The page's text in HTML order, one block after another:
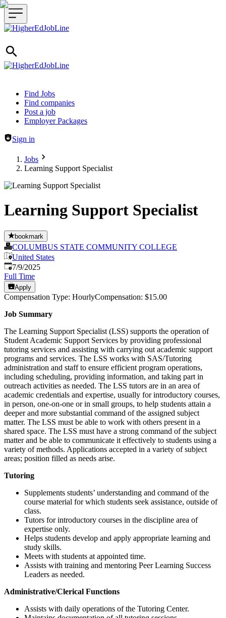
Header navigation
Find Jobs
Find companies
Post a job
Employer Packages
Sign in
Jobs
Learning Support Specialist
Learning Support Specialist
bookmark
COLUMBUS STATE COMMUNITY COLLEGE
United States
Published
7/9/2025
Full Time
Apply
Compensation Type: HourlyCompensation: $15.00
Job Summary
The Learning Support Specialist (LSS) supports the operation of
Student Academic Support Services by providing professional
tutoring services and assisting with carrying out academic support
programs and services. The LSS works with SAS/Tutoring
administration and staff to ensure efficient program operations,
including scheduling, providing information, and taking part in
outreach activities as needed. The LSS tutors are in an area of
academic credentials and expertise, usually for introductory courses,
in person, one-on-one or in small groups, to help students attain a
deeper and more substantial command of the assigned subject
matter. The LSS must be able to work with others present in a
shared space. The LSS must have a strong command of the subject
matter and be able to communicate it effectively to students using a
variety of methods. Applications accepted in a variety of subject
areas; position filled as needs arise.
Tutoring
Supplements students’ understanding and command of the
course material for which students seek assistance, outside of
class.
Tutors for introductory courses in the discipline area of
expertise only.
Helps students develop and apply appropriate learning and
study skills.
Meets with students at appointed time.
Assists with training and mentoring Peer Learning Success
Leaders as needed.
Administrative/Clerical Functions
Assists with daily operations of the Tutoring Center.